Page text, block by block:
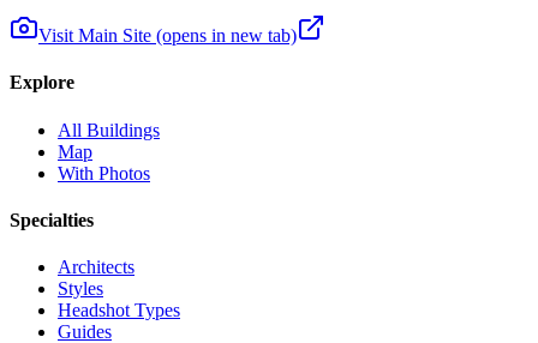
Visit Main Site (opens in new tab)
Explore
All Buildings
Map
With Photos
Specialties
Architects
Styles
Headshot Types
Guides